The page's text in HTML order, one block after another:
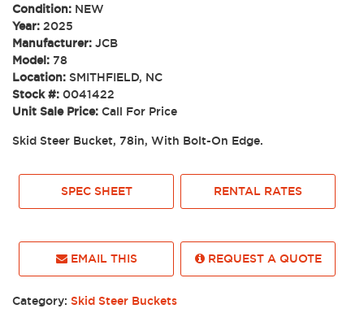
Condition: NEW
Year: 2025
Manufacturer: JCB
Model: 78
Location: SMITHFIELD, NC
Stock #: 0041422
Unit Sale Price: Call For Price
Skid Steer Bucket, 78in, With Bolt-On Edge.
SPEC SHEET RENTAL RATES
EMAIL THIS REQUEST A QUOTE
Category: Skid Steer Buckets